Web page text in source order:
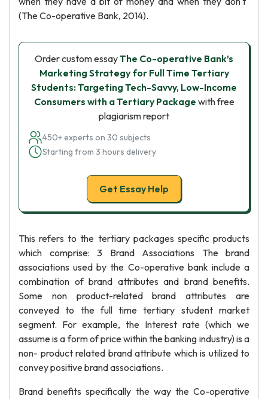
(The Co-operative Bank, 2014).
Order custom essayThe Co-operative Bank’s
Marketing Strategy for Full Time Tertiary
Students: Targeting Tech-Savvy, Low-Income
Consumers with a Tertiary Package with free
plagiarism report
450+ experts on 30 subjects
Starting from 3 hours delivery
Get Essay Help
This refers to the tertiary packages specific products
which comprise: 3 Brand Associations The brand
associations used by the Co-operative bank include a
combination of brand attributes and brand benefits.
Some non product-related brand attributes are
conveyed to the full time tertiary student market
segment. For example, the Interest rate (which we
assume is a form of price within the banking industry) is a
non- product related brand attribute which is utilized to
convey positive brand associations.
Brand benefits specifically the way the Co-operative